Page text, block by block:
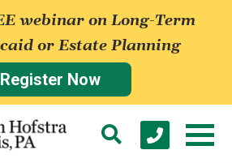
webinar on Long-Term
or Estate Planning
Register Now